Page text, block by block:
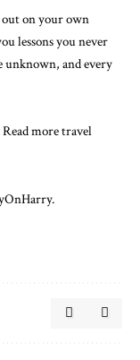
out on your own
lessons you never
unknown, and every
Read more travel
.